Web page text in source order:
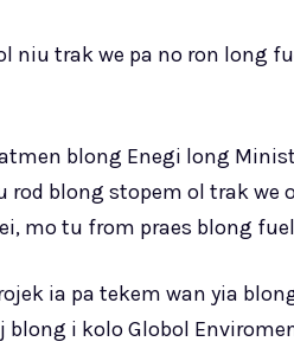
niu trak we pa no ron long
blong Enegi long
blong stopem ol trak we
mo tu from praes blong
ia pa tekem wan yia
i kolo Globol